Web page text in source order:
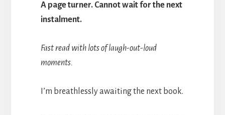
A page turner. Cannot wait for the next
instalment.
Fast read with lots of laugh-out-loud
moments.
I’m breathlessly awaiting the next book.